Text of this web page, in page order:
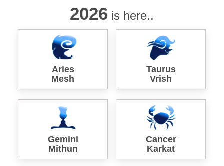
2026 is here..
Aries
Mesh
Taurus
Vrish
Gemini
Mithun
Cancer
Karkat